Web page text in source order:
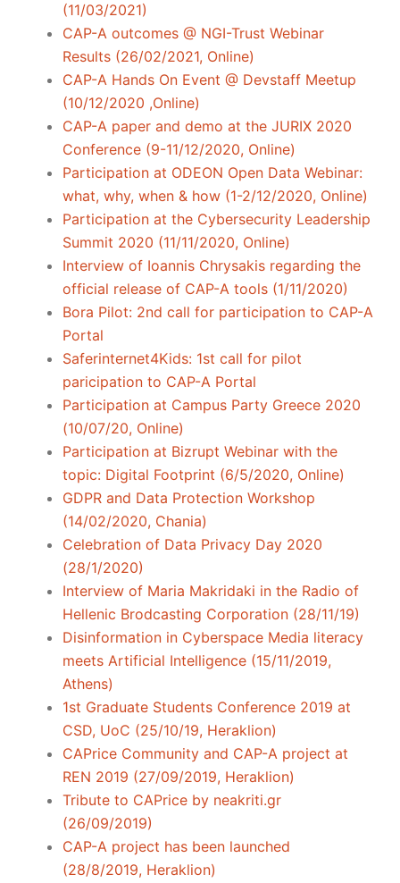
(11/03/2021)
CAP-A outcomes @ NGI-Trust Webinar
Results (26/02/2021, Online)
CAP-A Hands On Event @ Devstaff Meetup
(10/12/2020 ,Online)
CAP-A paper and demo at the JURIX 2020
Conference (9-11/12/2020, Online)
Participation at ODEON Open Data Webinar:
what, why, when & how (1-2/12/2020, Online)
Participation at the Cybersecurity Leadership
Summit 2020 (11/11/2020, Online)
Interview of Ioannis Chrysakis regarding the
official release of CAP-A tools (1/11/2020)
Bora Pilot: 2nd call for participation to CAP-A
Portal
Saferinternet4Kids: 1st call for pilot
paricipation to CAP-A Portal
Participation at Campus Party Greece 2020
(10/07/20, Online)
Participation at Bizrupt Webinar with the
topic: Digital Footprint (6/5/2020, Online)
GDPR and Data Protection Workshop
(14/02/2020, Chania)
Celebration of Data Privacy Day 2020
(28/1/2020)
Interview of Maria Makridaki in the Radio of
Hellenic Brodcasting Corporation (28/11/19)
Disinformation in Cyberspace Media literacy
meets Artificial Intelligence (15/11/2019,
Athens)
1st Graduate Students Conference 2019 at
CSD, UoC (25/10/19, Heraklion)
CAPrice Community and CAP-A project at
REN 2019 (27/09/2019, Heraklion)
Tribute to CAPrice by neakriti.gr
(26/09/2019)
CAP-A project has been launched
(28/8/2019, Heraklion)